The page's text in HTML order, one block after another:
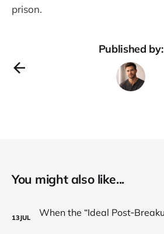
prison.
Published by:
You might also like...
13JUL